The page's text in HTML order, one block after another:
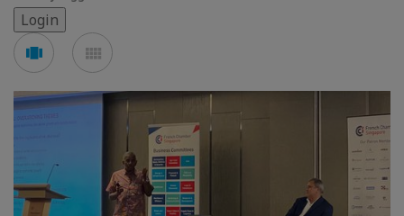
See
carouselmosaic